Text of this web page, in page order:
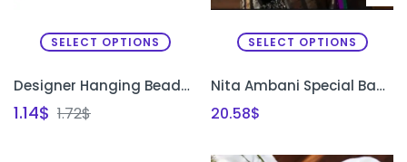
SELECT OPTIONS
Designer Hanging Beads for Sleeves & Necklines
1.14$ 1.72$
SELECT OPTIONS
Nita Ambani Special Banarasi Soft Silk Saree
20.58$